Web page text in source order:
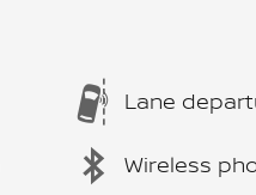
Lane
Wireless